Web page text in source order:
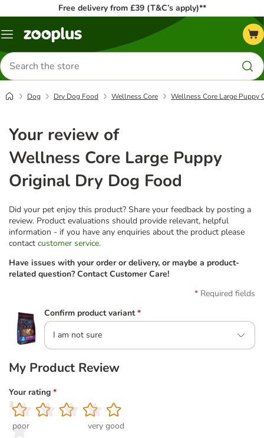
Free delivery from £39 (T&C’s apply)**
Menu
Search
for
products
Dog Dry Dog Food Wellness Core Wellness Core Large Puppy
Your review of
Wellness Core Large Puppy
Original Dry Dog Food
Did your pet enjoy this product? Share your feedback by posting a
review. Product evaluations should provide relevant, helpful
information - if you have any enquiries about the product please
contact customer service.
Have issues with your order or delivery, or maybe a product-
related question? Contact Customer Care!
Required fields
Confirm product variant *
I am not sure
My Product Review
Your rating *
1
poor
2
3
4
5
very good